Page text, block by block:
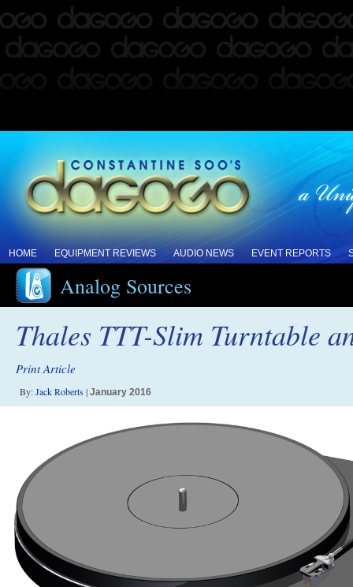
HOME EQUIPMENT REVIEWS AUDIO NEWS EVENT REPORTS
Analog Sources
Thales TTT-Slim Turntable
Print Article
By:Jack Roberts| January 2016